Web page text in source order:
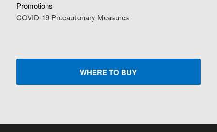
Promotions
COVID-19 Precautionary Measures
WHERE TO BUY